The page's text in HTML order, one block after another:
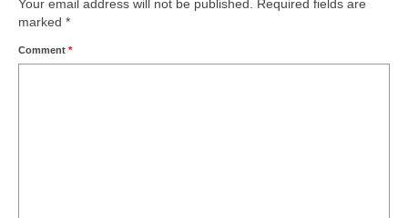
Your email address will not be published.
Required fields are
marked *
Comment *